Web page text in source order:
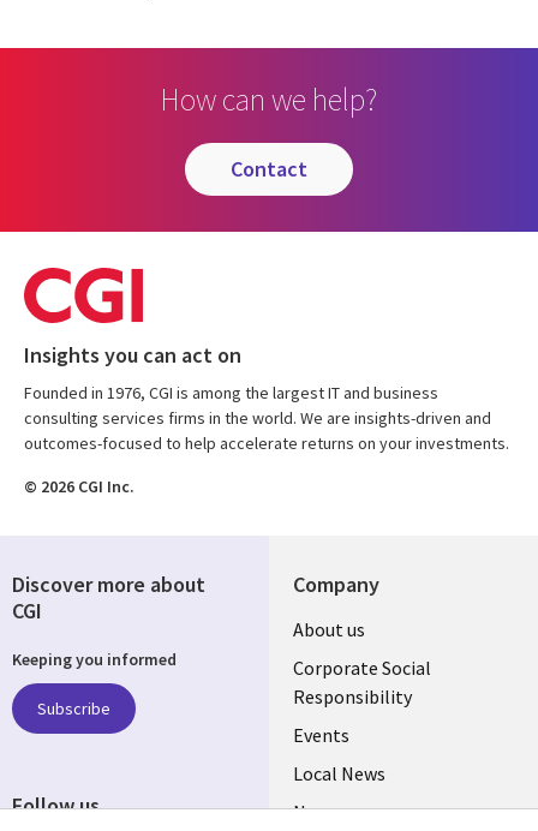
How can we help?
contact
Insights you can act on
Founded in 1976, CGI is among the largest IT and business
consulting services firms in the world. We are insights-driven and
outcomes-focused to help accelerate returns on your investments.
© 2026 CGI Inc.
Company
Useful
links
BELGIUM
About us
Corporate Social
Responsibility
Events
Local News
Newsroom
Discover more about
CGI
Keeping you informed
Subscribe
Follow us